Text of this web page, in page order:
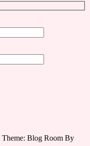
Theme: Blog Room By